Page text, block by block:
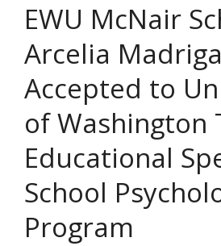
EWU McNair
Arcelia
Accepted to
of Washington
Educational
School
Program